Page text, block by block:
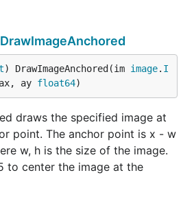
DrawImageAnchored
) DrawImageAnchored(im image. I
ay float64)
draws the specified image at
point. The anchor point is x - w
w, h is the size of the image.
to center the image at the